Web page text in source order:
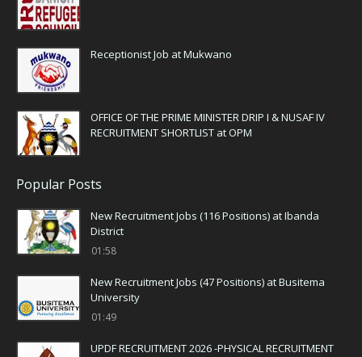
Receptionist Job at Mukwano
OFFICE OF THE PRIME MINISTER DRIP I & NUSAF IV
RECRUITMENT SHORTLIST at OPM
Popular Posts
New Recruitment Jobs (116 Positions) at Ibanda
District
01:58
New Recruitment Jobs (47 Positions) at Busitema
University
01:49
UPDF RECRUITMENT 2026 -PHYSICAL RECRUITMENT